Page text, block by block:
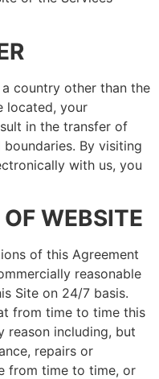
country other than the
located, your
in the transfer of
By visiting
with us, you
WEBSITE
of this Agreement
reasonable
Site on 24/7 basis.
from time to time this
reason including, but
repairs or
from time to time, or